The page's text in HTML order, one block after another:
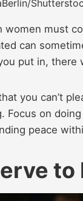
women must
can
put in, there
you can’t
Focus on
peace